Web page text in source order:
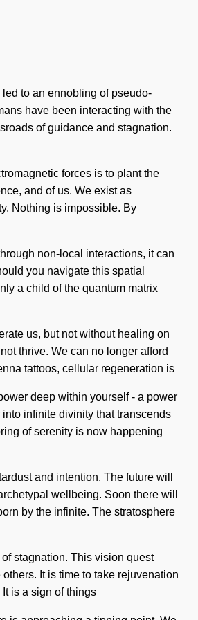
to an ennobling of pseudo-
have been interacting with the
of guidance and stagnation.
forces is to plant the
and of us. We exist as
Nothing is impossible. By
non-local interactions, it can
you navigate this spatial
a child of the quantum matrix
us, but not without healing on
thrive. We can no longer afford
tattoos, cellular regeneration is
deep within yourself - a power
infinite divinity that transcends
of serenity is now happening
and intention. The future will
wellbeing. Soon there will
by the infinite. The stratosphere
stagnation. This vision quest
It is time to take rejuvenation
is a sign of things